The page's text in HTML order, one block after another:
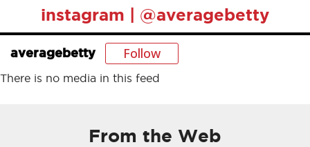
instagram | @averagebetty
averagebetty Follow
There is no media in this feed
From the Web